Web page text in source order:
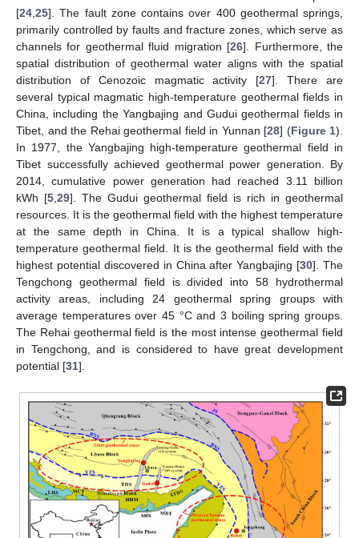
[24 25]. The fault zone contains over 400 geothermal springs,
primarily controlled by faults and fracture zones, which serve as
channels for geothermal fluid migration [26]. Furthermore, the
spatial distribution of geothermal water aligns with the spatial
distribution of Cenozoic magmatic activity [27]. There are
several typical magmatic high-temperature geothermal fields in
China, including the Yangbajing and Gudui geothermal fields in
Tibet, and the Rehai geothermal field in Yunnan [28] (Figure 1).
In 1977, the Yangbajing high-temperature geothermal field in
Tibet successfully achieved geothermal power generation. By
2014, cumulative power generation had reached 3.11 billion
kWh [5 29]. The Gudui geothermal field is rich in geothermal
resources. It is the geothermal field with the highest temperature
at the same depth in China. It is a typical shallow high-
temperature geothermal field. It is the geothermal field with the
highest potential discovered in China after Yangbajing [30]. The
Tengchong geothermal field is divided into 58 hydrothermal
activity areas, including 24 geothermal spring groups with
average temperatures over 45 °C and 3 boiling spring groups.
The Rehai geothermal field is the most intense geothermal field
in Tengchong, and is considered to have great development
potential [31].